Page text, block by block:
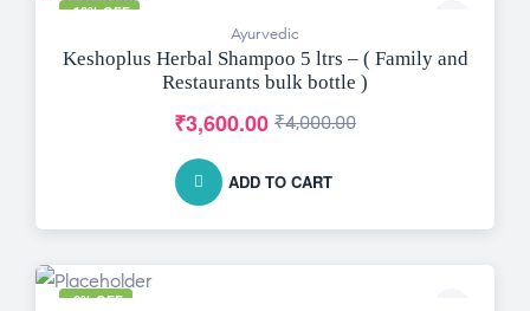
-10% OFF
Ayurvedic
Keshoplus Herbal Shampoo 5 ltrs – ( Family and
Restaurants bulk bottle )
₹4,000.00
₹3,600.00
ADD TO CART
-6% OFF